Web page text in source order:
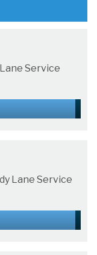
Service
Lane Service